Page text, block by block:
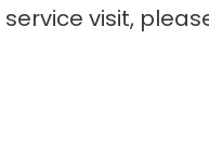
service visit,